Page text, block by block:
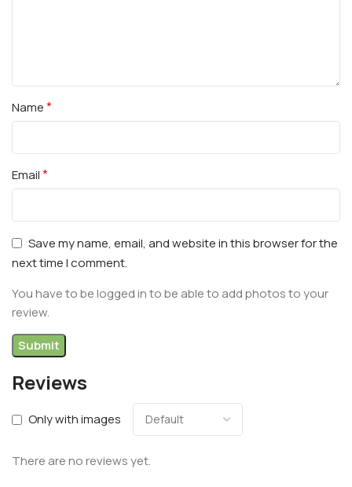
Reviews
Only with images
There are no reviews yet.
Name*
Email*
Save my name, email, and website in this browser for the
next time I comment.
You have to be logged in to be able to add photos to your
review.